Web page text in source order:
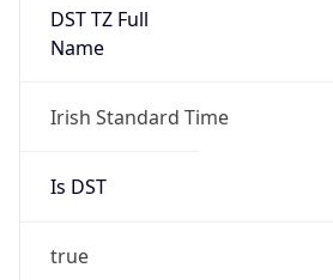
DST TZ Full
Name
Irish Standard Time
Is DST
true